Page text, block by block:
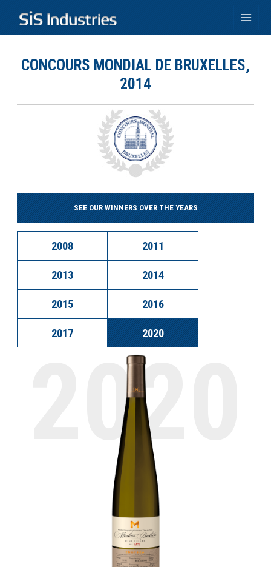
content
CONCOURS MONDIAL DE BRUXELLES,
2014
SEE OUR WINNERS OVER THE YEARS
2008 2011
2013 2014
2015 2016
2017 2020